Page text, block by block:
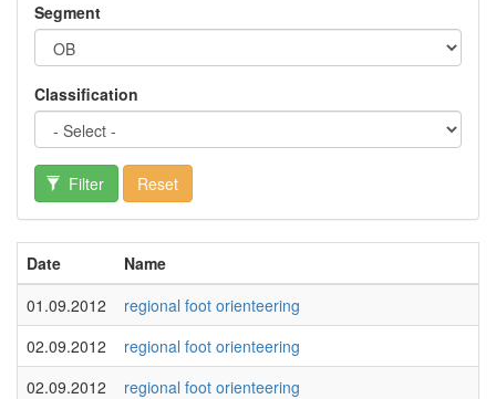
Segment
Classification
Filter Reset
Date
Name
01.09.2012
regional foot orienteering
02.09.2012
regional foot orienteering
02.09.2012
regional foot orienteering